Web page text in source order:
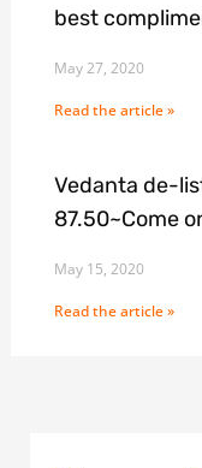
best
May 27, 2020
Read the article »
Vedanta de-
87.50~Come
May 15, 2020
Read the article »